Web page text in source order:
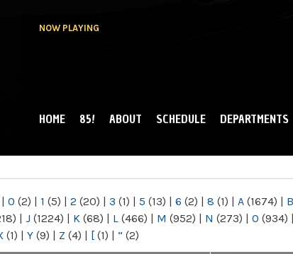
NOW PLAYING
MAIN MENU
HOME 85! ABOUT SCHEDULE DEPARTMENTS
| 0 (2) | 1 (5) | 2 (20) | 3 (1) | 5 (13) | 6 (2) | 8 (1) | A (1674) | B
| J (1224) | K (68) | L (466) | M (952) | N (273) | O (934) |
(1) | Y (9) | Z (4) | [ (1) | “ (2)